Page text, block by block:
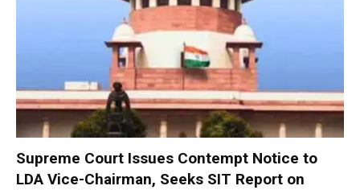
Supreme Court Issues Contempt Notice to
LDA Vice-Chairman, Seeks SIT Report on